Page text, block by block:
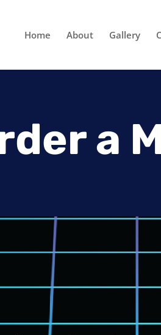
Home About Gallery
a